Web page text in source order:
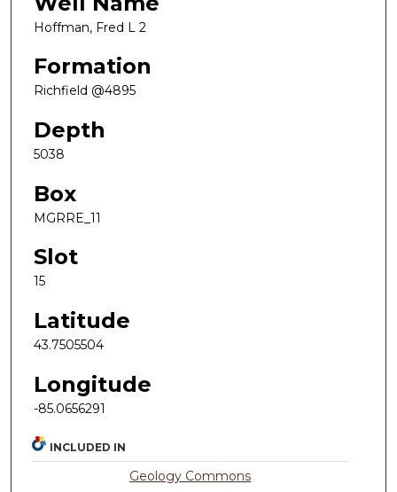
Hoffman, Fred L 2
Formation
Richfield @4895
Depth
5038
Box
MGRRE_11
Slot
15
Latitude
43.7505504
Longitude
-85.0656291
INCLUDED IN
Geology Commons